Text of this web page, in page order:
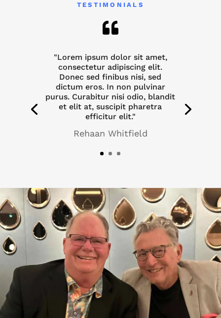
TESTIMONIALS

"Lorem ipsum dolor sit amet,
consectetur adipiscing elit.
Donec sed finibus nisi, sed
dictum eros. In non pulvinar
purus. Curabitur nisi odio, blandit
et elit at, suscipit pharetra
efficitur elit."
Rehaan Whitfield